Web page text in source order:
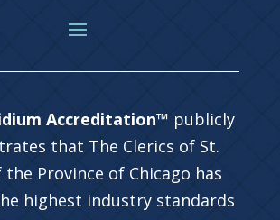
Accreditation™ publicly
that The Clerics of St.
Province of Chicago has
highest industry standards